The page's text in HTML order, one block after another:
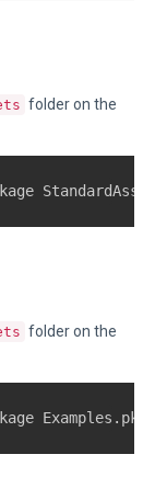
folder on the
folder on the